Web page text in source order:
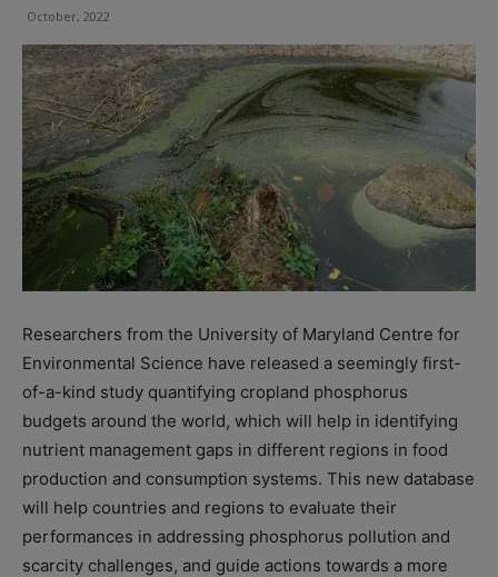
October, 2022
Researchers from the University of Maryland Centre for
Environmental Science have released a seemingly first-
of-a-kind study quantifying cropland phosphorus
budgets around the world, which will help in identifying
nutrient management gaps in different regions in food
production and consumption systems. This new database
will help countries and regions to evaluate their
performances in addressing phosphorus pollution and
scarcity challenges, and guide actions towards a more